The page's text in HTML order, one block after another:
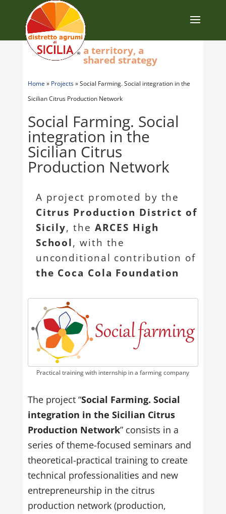
Home » Projects»Social Farming. Social integration in the
Sicilian Citrus Production Network
Social Farming. Social
integration in the
Sicilian Citrus
Production Network
A project promoted by the
Citrus Production District of
Sicily, the ARCES High
School, with the
unconditional contribution of
the Coca Cola Foundation
Practical training with internship in a farming company
The project “Social Farming. Social
integration in the Sicilian Citrus
Production Network” consists in a
series of theme-focused seminars and
theoretical-practical training to create
technical professionalities and new
entrepreneurship in the citrus
production network (production,
a territory, a
shared strategy